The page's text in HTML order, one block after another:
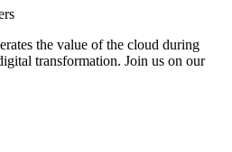
the value of the cloud during
transformation. Join us on our